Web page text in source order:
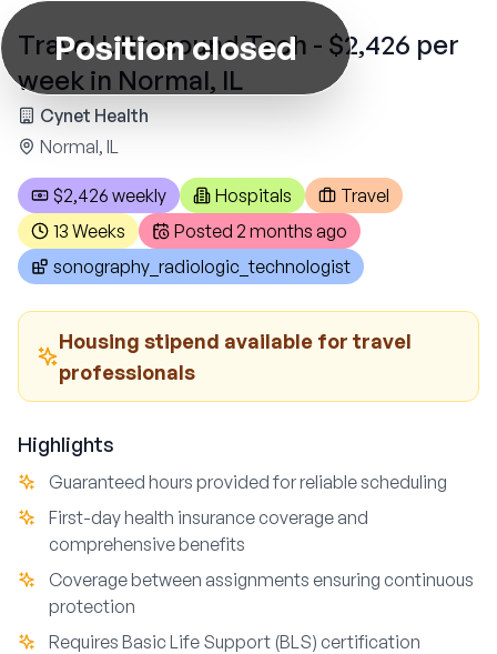
Position closed
Travel Ultrasound Tech - $2,426 per
week in Normal, IL
Cynet Health
Normal, IL
$2,426 weekly Hospitals
Travel
13 Weeks
Posted 2 months ago
sonography_radiologic_technologist
Housing stipend available for travel
professionals
Highlights
Guaranteed hours provided for reliable scheduling
First-day health insurance coverage and
comprehensive benefits
Coverage between assignments ensuring continuous
protection
Requires Basic Life Support (BLS) certification